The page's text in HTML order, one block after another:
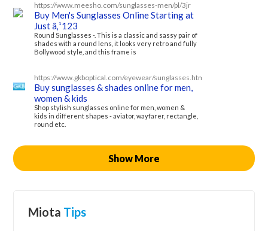
https://www.meesho.com/sunglasses-men/pl/3jr
Buy Men's Sunglasses Online Starting at
Just â‚¹123
Round Sunglasses -. This is a classic and sassy pair of
shades with a round lens, it looks very retro and fully
Bollywood style, and this frame is
https://www.gkboptical.com/eyewear/sunglasses.html
Buy sunglasses & shades online for men,
women & kids
Shop stylish sunglasses online for men, women &
kids in different shapes - aviator, wayfarer, rectangle,
round etc.
Show More
Miota Tips